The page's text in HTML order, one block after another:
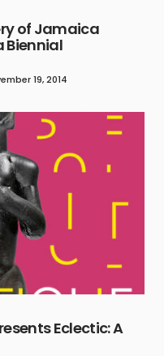
of Jamaica
Biennial
19, 2014
Eclectic: A